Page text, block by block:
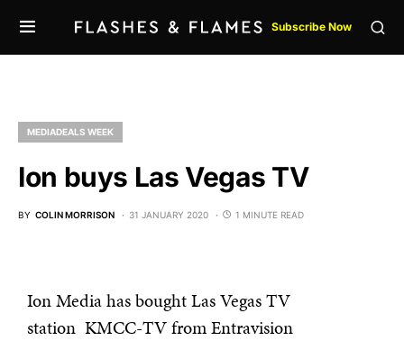
Subscribe Now
MEDIADEALS WEEK
Ion buys Las Vegas TV
BY COLIN MORRISON 31 JANUARY 2020 1 MINUTE READ
Ion Media has bought Las Vegas TV
station KMCC-TV from Entravision